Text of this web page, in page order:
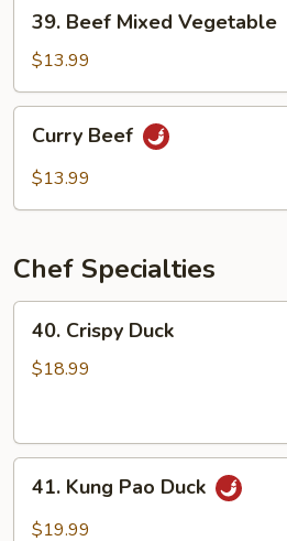
Beef
Mixed
Vegetable
39. Beef Mixed Vegetable
$13.99
Beef
Curry Beef
$13.99
Chef Specialties
Crispy
Duck
40. Crispy Duck
$18.99
Kung
Pao
41. Kung Pao Duck
$19.99